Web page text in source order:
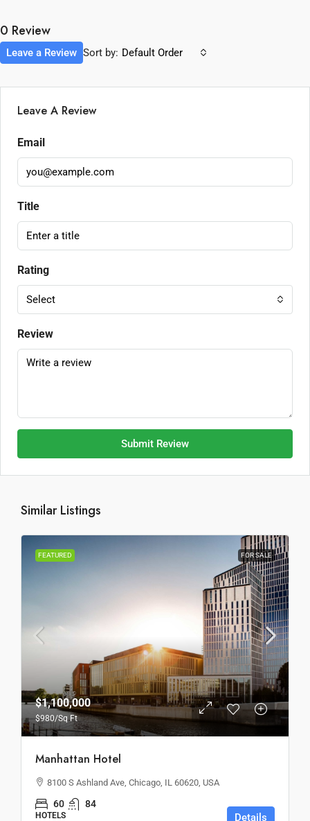
0 Review
Sort by: Default Order
Leave a Review
Leave A Review
Email
Title
Rating
Select
Review
Submit Review
Similar Listings
FEATURED FOR SALE
$1,100,000
$980/Sq Ft
Manhattan Hotel
8100 S Ashland Ave, Chicago, IL 60620, USA
60 84
HOTELS Details